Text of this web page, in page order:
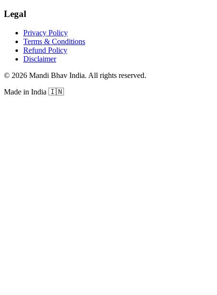
Legal
Privacy Policy
Terms & Conditions
Refund Policy
Disclaimer
© 2026 Mandi Bhav India. All rights reserved.
Made in India 🇮🇳